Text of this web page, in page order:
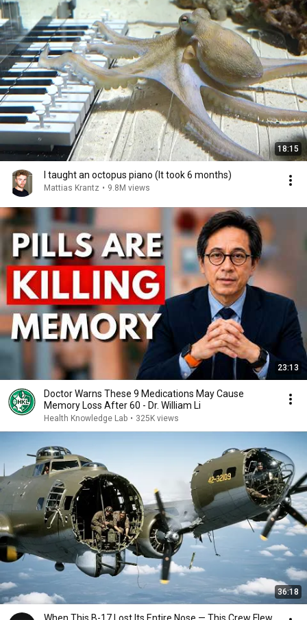
18:15
I taught an octopus piano (It took 6 months)
Mattias Krantz • 9.8M views
23:13
Doctor Warns These 9 Medications May Cause
Memory Loss After 60 - Dr. William Li
Health Knowledge Lab • 325K views
36:18